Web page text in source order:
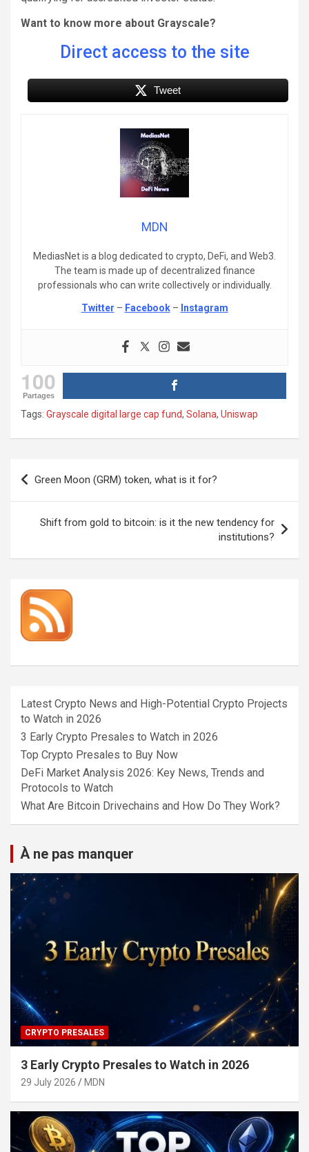
Want to know more about Grayscale?
Direct access to the site
Tweet
MDN
MediasNet is a blog dedicated to crypto, DeFi, and Web3.
The team is made up of decentralized finance
professionals who can write collectively or individually.
Twitter – Facebook– Instagram
100
Partages
Tags: Grayscale digital large cap fund, Solana, Uniswap
Post
navigation
Green Moon (GRM) token, what is it for?
Shift from gold to bitcoin: is it the new tendency for
institutions?
Latest Crypto News and High-Potential Crypto Projects
to Watch in 2026
3 Early Crypto Presales to Watch in 2026
Top Crypto Presales to Buy Now
DeFi Market Analysis 2026: Key News, Trends and
Protocols to Watch
What Are Bitcoin Drivechains and How Do They Work?
À ne pas manquer
CRYPTO PRESALES
3 Early Crypto Presales to Watch in 2026
29 July 2026 MDN